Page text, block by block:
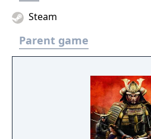
Steam
Parent game